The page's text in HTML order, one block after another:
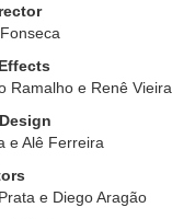
Ramalho e Renê Vieira
e Alê Ferreira
e Diego Aragão